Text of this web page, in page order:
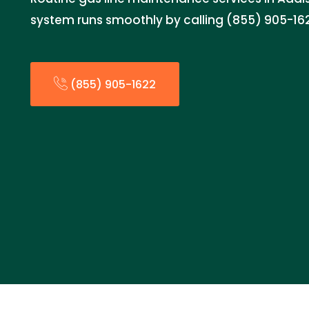
system runs smoothly by calling (855) 905-
(855) 905-1622